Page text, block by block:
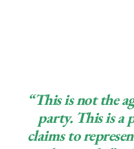
“This is not the
party. This is a
claims to